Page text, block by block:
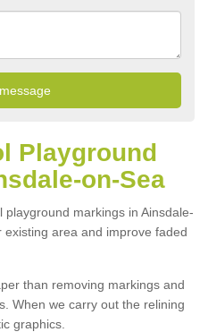
Playground
on-Sea
markings in Ainsdale-
area and improve faded
than removing markings and
When we carry out the relining
graphics.